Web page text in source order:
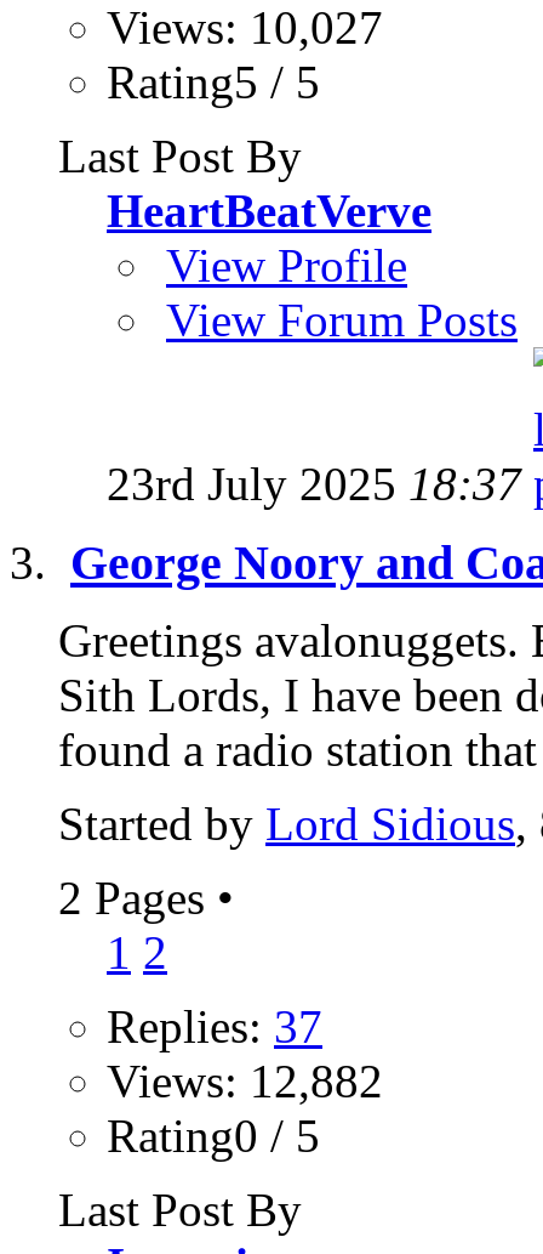
Views: 10,027
Rating5 / 5
Last Post By
HeartBeatVerve
View Profile
View Forum Posts
23rd July 2025 18:37
George Noory and
Greetings
Sith Lords, I have been
found a radio station
Started by Lord Sidious,
2 Pages •
1 2
Replies: 37
Views: 12,882
Rating0 / 5
Last Post By